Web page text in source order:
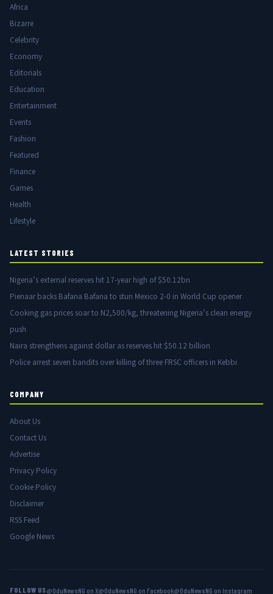
Africa
Bizarre
Celebrity
Economy
Editorials
Education
Entertainment
Events
Fashion
Featured
Finance
Games
Health
Lifestyle
LATEST STORIES
Nigeria’s external reserves hit 17-year high of $50.12bn
Pienaar backs Bafana Bafana to stun Mexico 2-0 in World Cup opener
Cooking gas prices soar to N2,500/kg, threatening Nigeria’s clean energy
push
Naira strengthens against dollar as reserves hit $50.12 billion
Police arrest seven bandits over killing of three FRSC officers in Kebbi
COMPANY
About Us
Contact Us
Advertise
Privacy Policy
Cookie Policy
Disclaimer
RSS Feed
Google News
FOLLOW US@OduNewsNG on X@OduNewsNG on Facebook@OduNewsNG on Instagram